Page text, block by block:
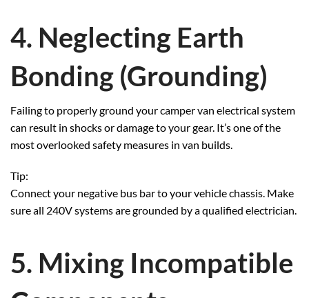
4. Neglecting Earth
Bonding (Grounding)
Failing to properly ground your camper van electrical system
can result in shocks or damage to your gear. It’s one of the
most overlooked safety measures in van builds.
Tip:
Connect your negative bus bar to your vehicle chassis. Make
sure all 240V systems are grounded by a qualified electrician.
5. Mixing Incompatible